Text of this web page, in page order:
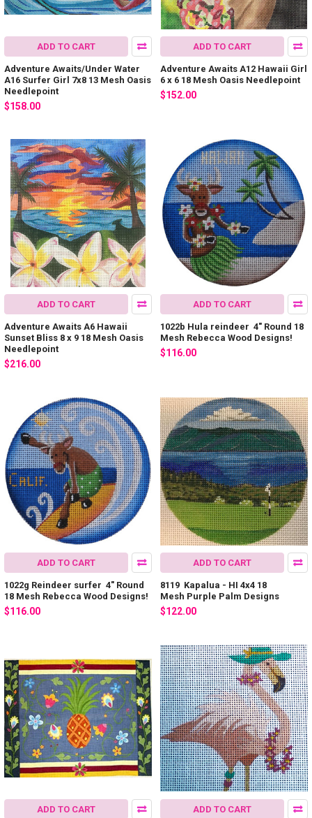
ADD TO CART
Adventure Awaits/Under Water
A16 Surfer Girl 7x8 13 Mesh Oasis
Needlepoint
$158.00
ADD TO CART
Adventure Awaits A12 Hawaii Girl
6 x 6 18 Mesh Oasis Needlepoint
$152.00
ADD TO CART
Adventure Awaits A6 Hawaii
Sunset Bliss 8 x 9 18 Mesh Oasis
Needlepoint
$216.00
ADD TO CART
1022b Hula reindeer 4" Round 18
Mesh Rebecca Wood Designs!
$116.00
ADD TO CART
1022g Reindeer surfer 4" Round
18 Mesh Rebecca Wood Designs!
$116.00
ADD TO CART
8119 Kapalua - HI 4x4 18
Mesh Purple Palm Designs
$122.00
ADD TO CART ADD TO CART